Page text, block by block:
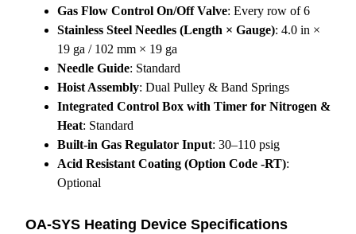
Gas Flow Control On/Off Valve: Every row of 6
Stainless Steel Needles (Length × Gauge): 4.0 in ×
19 ga / 102 mm × 19 ga
Needle Guide: Standard
Hoist Assembly: Dual Pulley & Band Springs
Integrated Control Box with Timer for Nitrogen &
Heat: Standard
Built-in Gas Regulator Input: 30–110 psig
Acid Resistant Coating (Option Code -RT):
Optional
OA-SYS Heating Device Specifications